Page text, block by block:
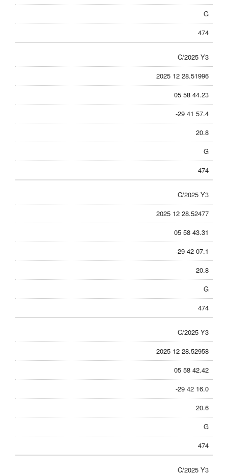
G
474
C/2025 Y3
2025 12 28.51996
05 58 44.23
-29 41 57.4
20.8
G
474
C/2025 Y3
2025 12 28.52477
05 58 43.31
-29 42 07.1
20.8
G
474
C/2025 Y3
2025 12 28.52958
05 58 42.42
-29 42 16.0
20.6
G
474
C/2025 Y3